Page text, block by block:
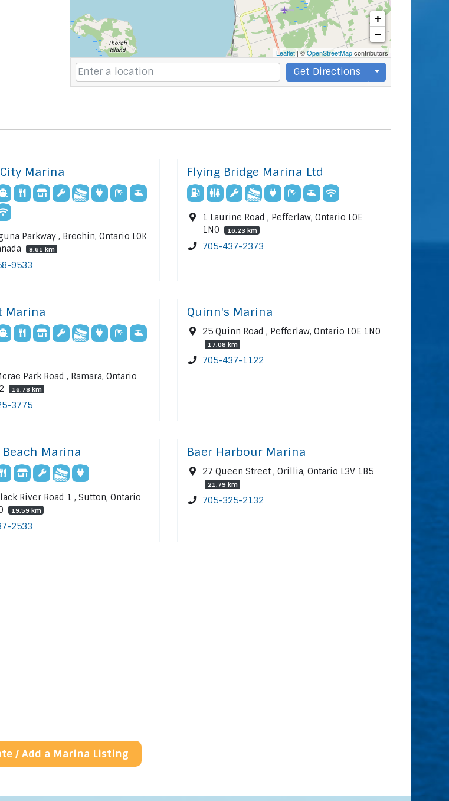
+
−
Leaflet | ©OpenStreetMapcontributors
Get Directions
Marina
Parkway , Brechin, Ontario L0K
9.61 km
9533
Flying Bridge Marina Ltd
1 Laurine Road , Pefferlaw, Ontario L0E
1N0
16.23 km
705-437-2373
Marina
Park Road , Ramara, Ontario
16.78 km
3775
Quinn's Marina
25 Quinn Road , Pefferlaw, Ontario L0E 1N0
17.08 km
705-437-1122
Marina
River Road 1 , Sutton, Ontario
19.59 km
2533
Baer Harbour Marina
27 Queen Street , Orillia, Ontario L3V 1B5
21.79 km
705-325-2132
/ Add a Marina Listing